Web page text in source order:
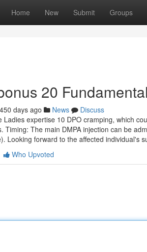
Home New Submit Groups
20
450 days ago News
Discuss
Ladies expertise 10 DPO cramping, which
Timing: The main DMPA injection can be
Looking forward to the affected individual's
Who Upvoted